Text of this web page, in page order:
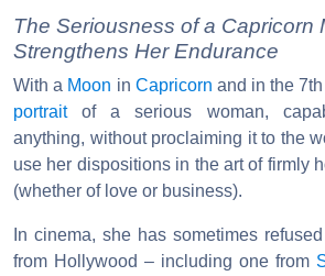
The Seriousness of a Capricorn
Strengthens Her Endurance
With a Moon in Capricorn and in the
portraitof a serious woman,
anything, without proclaiming it to the
use her dispositions in the art of firmly
(whether of love or business).
In cinema, she has sometimes
from Hollywood – including one from